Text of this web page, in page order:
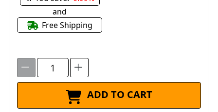
and
Free Shipping
ADD TO CART